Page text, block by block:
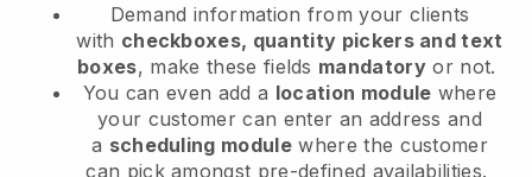
Demand information from your clients
with checkboxes, quantity pickers and text
boxes, make these fields mandatory or not.
You can even add a location module where
your customer can enter an address and
a scheduling module where the customer
can pick amongst pre-defined availabilities.